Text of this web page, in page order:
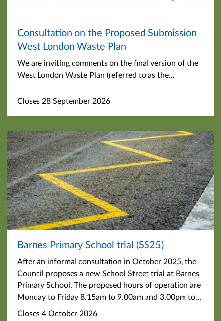
Consultation on the Proposed Submission
West London Waste Plan
We are inviting comments on the final version of the
West London Waste Plan (referred to as the...
Closes 28 September 2026
Barnes Primary School trial (SS25)
After an informal consultation in October 2025, the
Council proposes a new School Street trial at Barnes
Primary School. The proposed hours of operation are
Monday to Friday 8.15am to 9.00am and 3.00pm to...
Closes 4 October 2026